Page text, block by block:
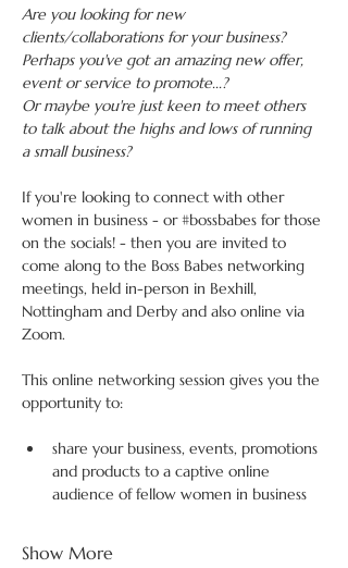
Are you looking for new
clients/collaborations for your business?
Perhaps you've got an amazing new offer,
event or service to promote...?
Or maybe you're just keen to meet others
to talk about the highs and lows of running
a small business?
If you're looking to connect with other
women in business - or #bossbabes for those
on the socials! - then you are invited to
come along to the Boss Babes networking
meetings, held in-person in Bexhill,
Nottingham and Derby and also online via
Zoom.
This online networking session gives you the
opportunity to:
share your business, events, promotions
and products to a captive online
audience of fellow women in business
Show More